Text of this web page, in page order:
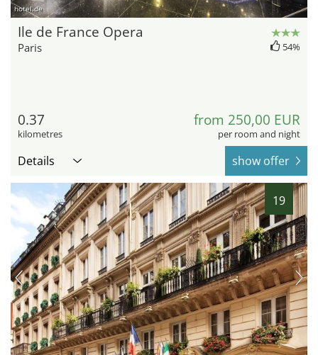
hotel.de
Ile de France Opera
Paris 54%
0.37
kilometres
from 250,00 EUR
per room and night
Details show offer
19